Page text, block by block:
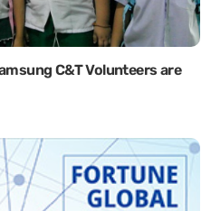
C&T Volunteers are